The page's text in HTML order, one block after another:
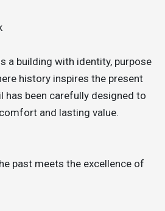
a building with identity, purpose
history inspires the present
has been carefully designed to
and lasting value.
past meets the excellence of